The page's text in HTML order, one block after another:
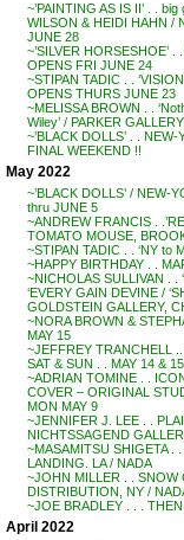
~’PAINTING AS IS II’ . .
WILSON & HEIDI HAHN /
JUNE 28
~’SILVER HORSESHOE’
OPENS FRI JUNE 24
~STIPAN TADIC . .
OPENS THURS JUNE 23
~MELISSA BROWN . .
Wiley’ / PARKER
~’BLACK DOLLS’ . .
FINAL WEEKEND !!
May 2022
~’BLACK DOLLS’ / NEW-
thru JUNE 5
~ANDREW FRANCIS .
TOMATO MOUSE,
~STIPAN TADIC . . ‘NY to
~HAPPY BIRTHDAY . .
~NICHOLAS SULLIVAN . .
‘EVERY GAIN DEVINE /
GOLDSTEIN GALLERY,
~NORA BROWN &
MAY 15
~JEFFREY TRANCHELL
SAT & SUN . . MAY 14 & 15
~ADRIAN TOMINE . .
COVER – ORIGINAL
MON MAY 9
~JENNIFER J. LEE . .
NICHTSSAGEND
~MASAMITSU SHIGETA .
LANDING. LA / NADA
~JOHN MILLER . . SNOW
DISTRIBUTION, NY /
~JOE BRADLEY . . .
April 2022